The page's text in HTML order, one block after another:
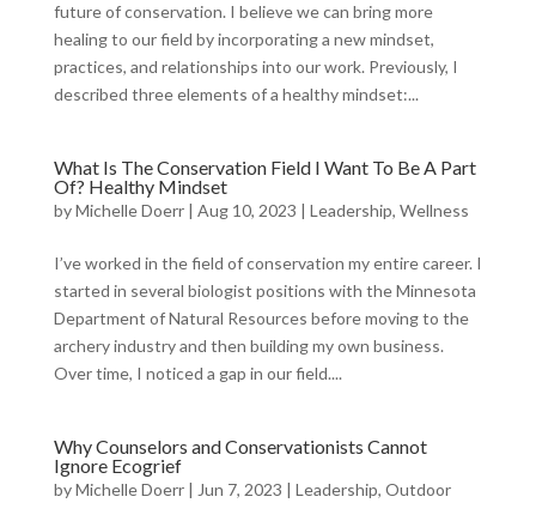
future of conservation. I believe we can bring more
healing to our field by incorporating a new mindset,
practices, and relationships into our work. Previously, I
described three elements of a healthy mindset:...
What Is The Conservation Field I Want To Be A Part
Of? Healthy Mindset
byMichelle Doerr| Aug 10, 2023 | Leadership, Wellness
I’ve worked in the field of conservation my entire career. I
started in several biologist positions with the Minnesota
Department of Natural Resources before moving to the
archery industry and then building my own business.
Over time, I noticed a gap in our field....
Why Counselors and Conservationists Cannot
Ignore Ecogrief
byMichelle Doerr| Jun 7, 2023 | Leadership, Outdoor